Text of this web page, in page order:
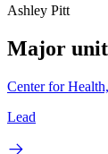
Ashley Pitt
Major
Center for
Lead